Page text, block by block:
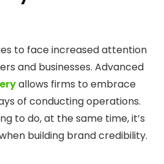
to face increased attention
and businesses. Advanced
allows firms to embrace
of conducting operations.
to do, at the same time, it’s
building brand credibility.